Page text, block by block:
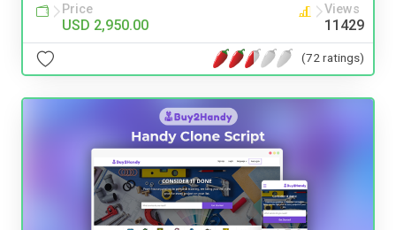
Price
USD 2,950.00
Views
11429
(72 ratings)